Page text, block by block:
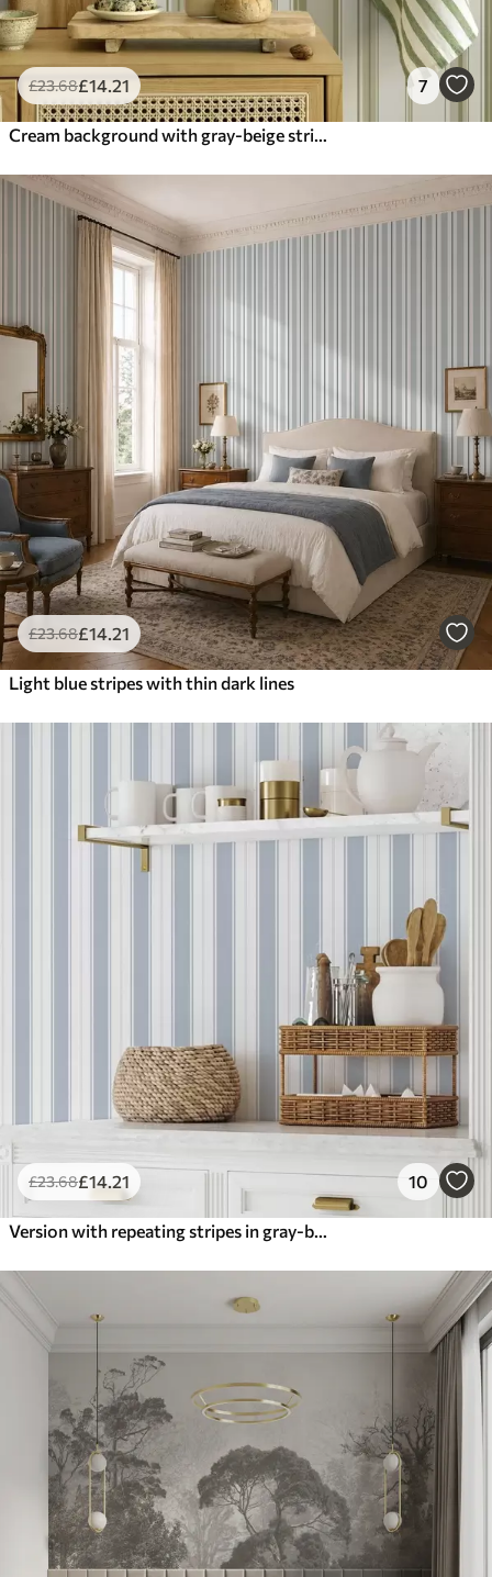
£23.68£14 .21 7
£23.68£14 .21
Light blue stripes with thin dark lines
£23.68£14.21 10